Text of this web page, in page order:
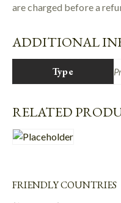
are charged before a
ADDITIONAL
Type
RELATED
FRIENDLY COUNTRIES